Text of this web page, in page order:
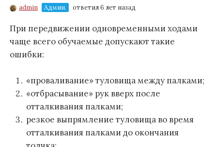
admin Админ. ответил 6 лет назад
При передвижении одновременными ходами
чаще всего обучаемые допускают такие
ошибки:
«проваливание» туловища между палками;
«отбрасывание» рук вверх после
отталкивания палками;
резкое выпрямление туловища во время
отталкивания палками до окончания